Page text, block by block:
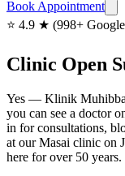
Book Appointment
⭐ 4.9 ★ (998+
Clinic Open
Yes — Klinik
you can see a doctor
in for consultations,
at our Masai clinic on
here for over 50 years.